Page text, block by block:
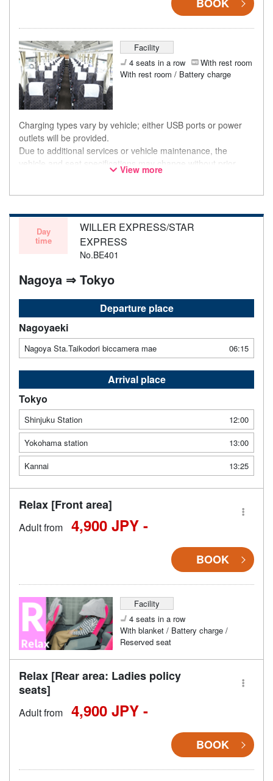
BOOK
Facility
4 seats in a row
With rest room
With rest room / Battery charge
Charging types vary by vehicle; either USB ports or power
outlets will be provided.
Due to additional services or vehicle maintenance, the
vehicle and seat specifications may change without prior
notice. Thank you for your understanding.
View more
Day
time
WILLER EXPRESS/STAR
EXPRESS
No.BE401
Nagoya ⇒ Tokyo
Departure place
Nagoyaeki
Nagoya Sta.Taikodori biccamera mae 06:15
Arrival place
Tokyo
Shinjuku Station
12:00
Yokohama station
13:00
Kannai
13:25
Relax [Front area]
Adult from 4,900 JPY -
BOOK
Facility
4 seats in a row
With blanket / Battery charge /
Reserved seat
Relax [Rear area: Ladies policy
seats]
Adult from 4,900 JPY -
BOOK